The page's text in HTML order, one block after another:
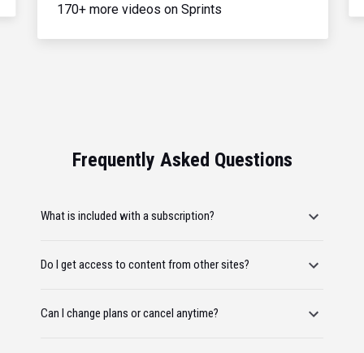
170+ more videos on Sprints
Frequently Asked Questions
What is included with a subscription?
Do I get access to content from other sites?
Can I change plans or cancel anytime?